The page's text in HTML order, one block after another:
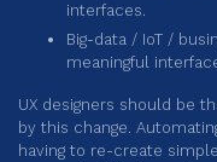
interfaces.
Big-data / IoT /
meaningful
UX designers should be
by this change.
having to re-create